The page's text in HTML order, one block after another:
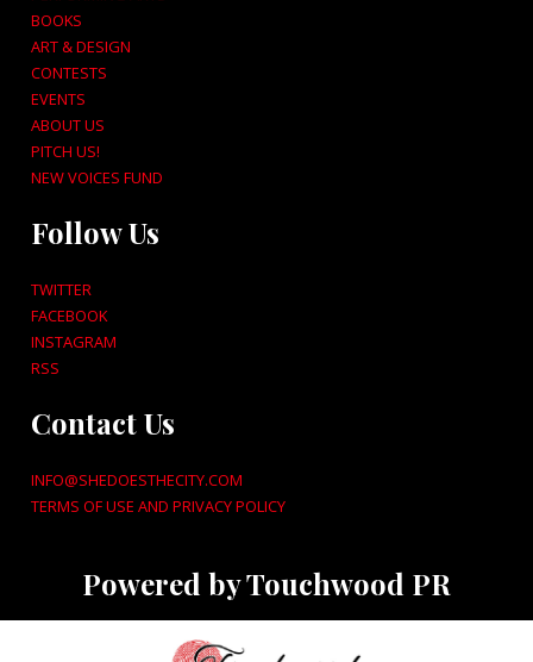
BOOKS
ART & DESIGN
CONTESTS
EVENTS
ABOUT US
PITCH US!
NEW VOICES FUND
Follow Us
TWITTER
FACEBOOK
INSTAGRAM
RSS
Contact Us
INFO@SHEDOESTHECITY.COM
TERMS OF USE AND PRIVACY POLICY
Powered by Touchwood PR